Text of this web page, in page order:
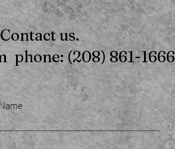
us.
phone: (208) 861-1666